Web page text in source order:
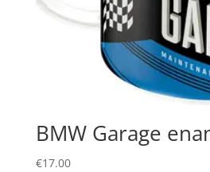
BMW Garage
€17.00